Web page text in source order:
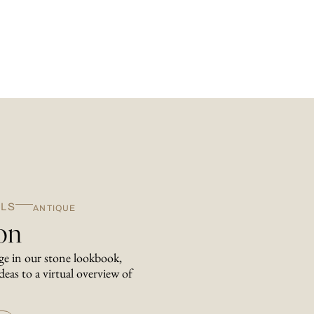
ANTIQUE
in our stone lookbook,
to a virtual overview of